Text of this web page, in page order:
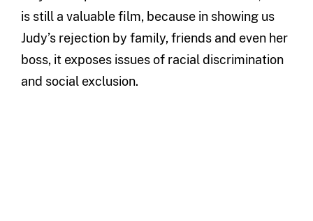
is still a valuable film, because in showing us
Judy’s rejection by family, friends and even her
boss, it exposes issues of racial discrimination
and social exclusion.